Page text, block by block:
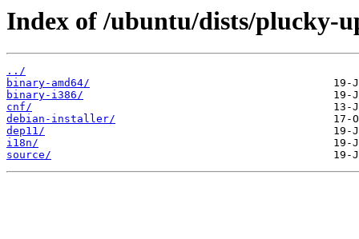
Index of /ubuntu/dists/plucky-
../
binary-amd64/
binary-i386/
cnf/
debian-installer/
dep11/
i18n/
source/